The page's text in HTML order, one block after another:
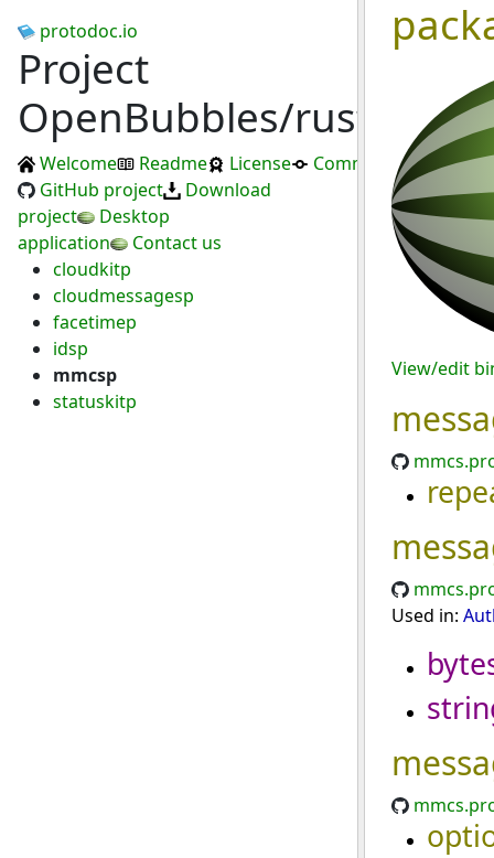
protodoc.io
Project
OpenBubbles/rustpush
Welcome Readme License
Commits
GitHub project
Download
project
Desktop
application
Contact us
cloudkitp
cloudmessagesp
facetimep
idsp
mmcsp
statuskitp
View/edit
Used in: